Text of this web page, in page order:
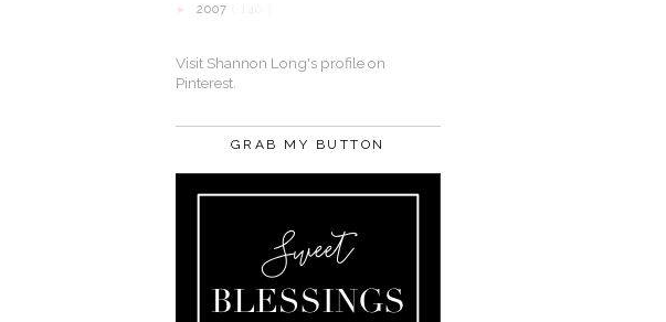
► 2007 ( 140 )
Visit Shannon Long's profile on
Pinterest.
GRAB MY BUTTON